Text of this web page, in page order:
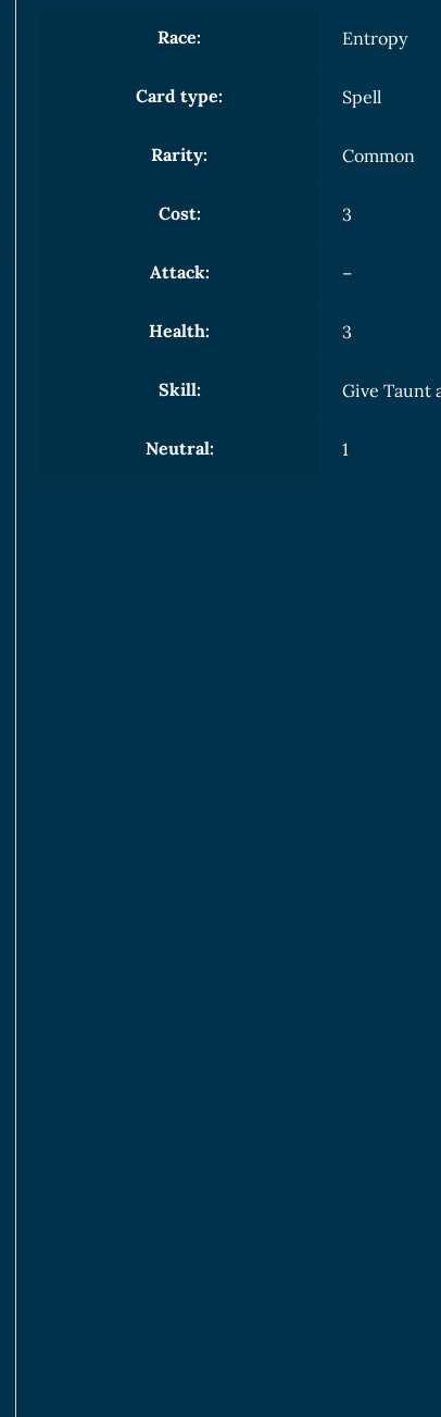
Race: Entropy
Card type: Spell
Rarity: Common
Cost: 3
Attack: –
Health: 3
Skill: Give Taunt
Neutral: 1